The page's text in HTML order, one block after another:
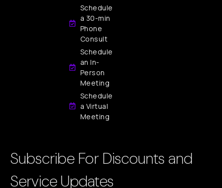
Schedule
a 30-min
Phone
Consult
Schedule
an In-
Person
Meeting
Schedule
a Virtual
Meeting
Subscribe For Discounts and
Service Updates